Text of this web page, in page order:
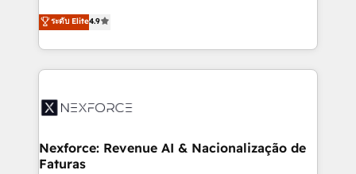
partner, we know how important user adoption is.
That's why we have developed a step-by-step
technology and people with each other. Together we
strive for optimal customer processes and
no tienen un problema de herramientas. Tienen un
problema de orden. Equipos desalineados, datos
dispersos y procesos que dependen de personas
clave — no de sistemas. Eso frena el crecimiento,
⚙️ Grows ordena los procesos comerciales, alinea
de forma que genera resultados reales desde las
primeras semanas — no meses. 🤝 No entregamos
ระดับ Elite4.9
Nexforce: Revenue AI & Nacionalização de
Faturas